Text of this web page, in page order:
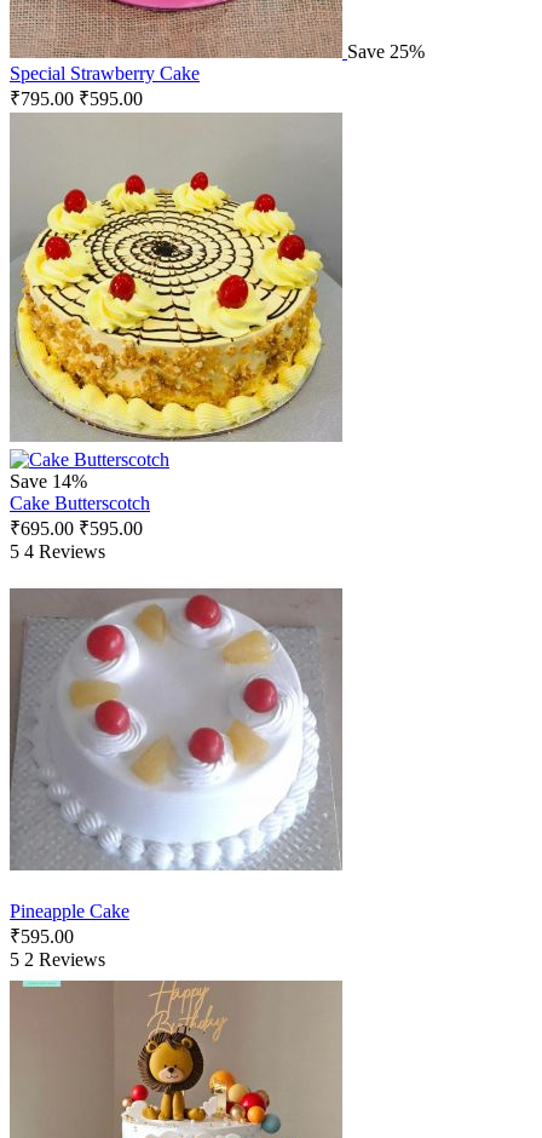
Save 25%
Special Strawberry Cake
₹795.00 ₹595.00
Save 14%
Cake Butterscotch
₹695.00 ₹595.00
5 4 Reviews
Pineapple Cake
₹595.00
5 2 Reviews